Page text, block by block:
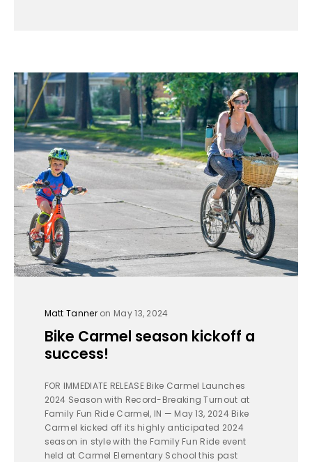
Matt Tanneron May 13, 2024
Bike Carmel season kickoff a
success!
FOR IMMEDIATE RELEASE Bike Carmel Launches
2024 Season with Record-Breaking Turnout at
Family Fun Ride Carmel, IN — May 13, 2024 Bike
Carmel kicked off its highly anticipated 2024
season in style with the Family Fun Ride event
held at Carmel Elementary School this past